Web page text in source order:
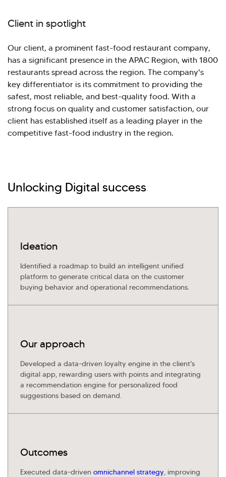
Client in spotlight
Our client, a prominent fast-food restaurant company,
has a significant presence in the APAC Region, with 1800
restaurants spread across the region. The company's
key differentiator is its commitment to providing the
safest, most reliable, and best-quality food. With a
strong focus on quality and customer satisfaction, our
client has established itself as a leading player in the
competitive fast-food industry in the region.
Unlocking Digital success
Ideation
Identified a roadmap to build an intelligent unified
platform to generate critical data on the customer
buying behavior and operational recommendations.
Our approach
Developed a data-driven loyalty engine in the client's
digital app, rewarding users with points and integrating
a recommendation engine for personalized food
suggestions based on demand.
Outcomes
Executed data-driven omnichannel strategy, improving
Hi there! Welcome to Kellton! It's great to
Investor Query
Sales Query